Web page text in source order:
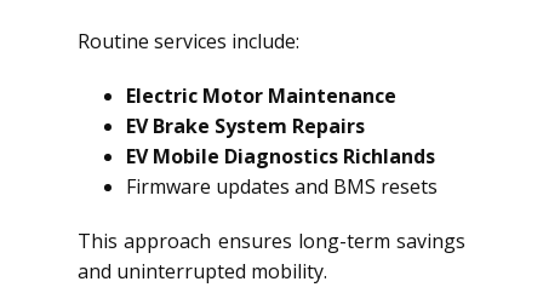
Routine services include:
Electric Motor Maintenance
EV Brake System Repairs
EV Mobile Diagnostics Richlands
Firmware updates and BMS resets
This approach ensures long-term savings
and uninterrupted mobility.